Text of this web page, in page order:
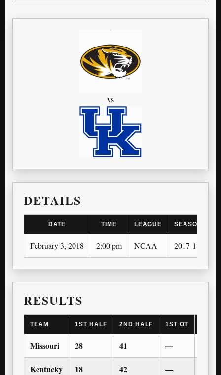
vs
DETAILS
DATE TIME LEAGUE SEASON
February 3, 2018 2:00 pm NCAA 2017-18
RESULTS
TEAM 1ST HALF 2ND HALF 1ST OT
Missouri 28 41 —
Kentucky 18 42 —